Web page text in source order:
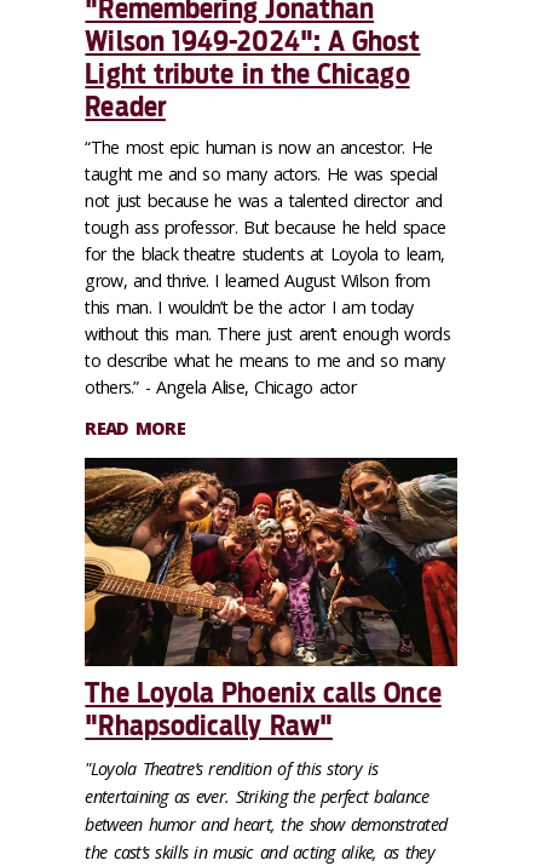
"Remembering Jonathan
Wilson 1949-2024": A Ghost
Light tribute in the Chicago
Reader
“The most epic human is now an ancestor. He
taught me and so many actors. He was special
not just because he was a talented director and
tough ass professor. But because he held space
for the black theatre students at Loyola to learn,
grow, and thrive. I learned August Wilson from
this man. I wouldn’t be the actor I am today
without this man. There just aren’t enough words
to describe what he means to me and so many
others.” - Angela Alise, Chicago actor
READ MORE
The Loyola Phoenix calls Once
"Rhapsodically Raw"
"Loyola Theatre’s rendition of this story is
entertaining as ever. Striking the perfect balance
between humor and heart, the show demonstrated
the cast’s skills in music and acting alike, as they